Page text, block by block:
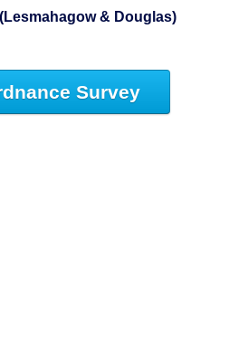
& Douglas)
Survey